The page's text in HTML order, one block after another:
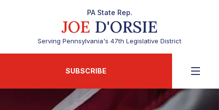
PA State Rep.
JOE D'ORSIE
Serving Pennsylvania's 47th Legislative District
SUBSCRIBE